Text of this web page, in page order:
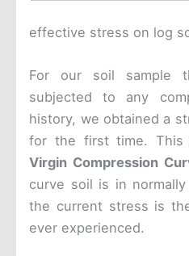
effective stress on log
For our soil sample
subjected to any
history, we obtained a
for the first time.
Virgin Compression
curve soil is in
the current stress is
ever experienced.